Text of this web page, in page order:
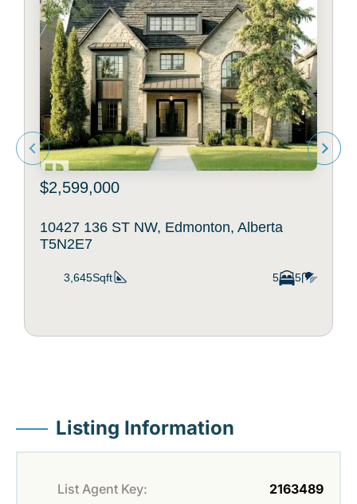
$2,599,000
10427 136 ST NW, Edmonton, Alberta
T5N2E7
3,645Sqft 5 5
Listing Information
List Agent Key:
2163489